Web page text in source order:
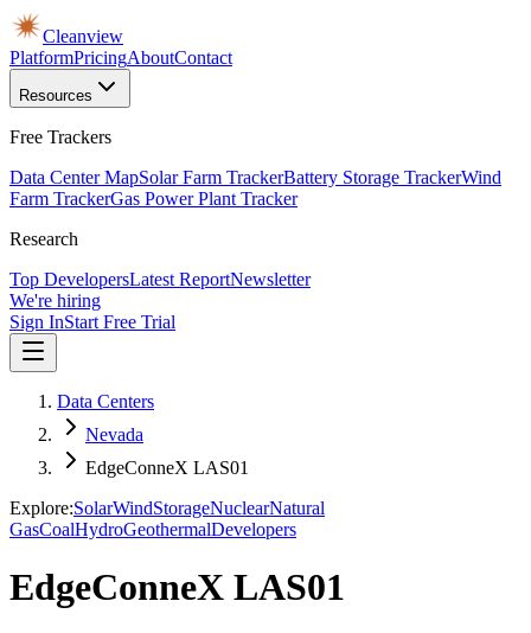
Cleanview
PlatformPricingAboutContact
Resources
Free Trackers
Data Center MapSolar Farm TrackerBattery Storage TrackerWind
Farm TrackerGas Power Plant Tracker
Research
Top DevelopersLatest ReportNewsletter
We're hiring
Sign InStart Free Trial
Data Centers
Nevada
EdgeConneX LAS01
Explore:SolarWindStorageNuclearNatural
GasCoalHydroGeothermalDevelopers
EdgeConneX LAS01